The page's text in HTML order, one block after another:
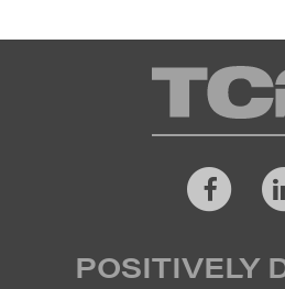
POSITIVELY